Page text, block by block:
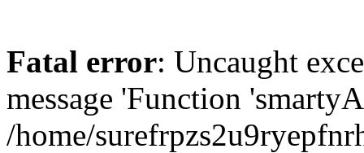
Fatal error: Uncaught
message 'Function
/home/